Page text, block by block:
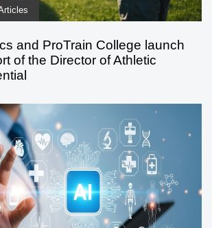
and ProTrain College launch
of the Director of Athletic